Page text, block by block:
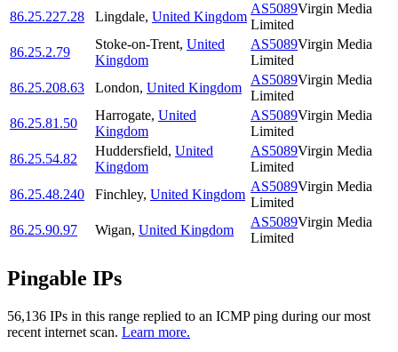
86.25.227.28
Lingdale, United Kingdom
AS5089Virgin Media
Limited
86.25.2.79
Stoke-on-Trent, United
Kingdom
AS5089Virgin Media
Limited
86.25.208.63
London, United Kingdom
AS5089Virgin Media
Limited
86.25.81.50
Harrogate, United
Kingdom
AS5089Virgin Media
Limited
86.25.54.82
Huddersfield, United
Kingdom
AS5089Virgin Media
Limited
86.25.48.240
Finchley, United Kingdom
AS5089Virgin Media
Limited
86.25.90.97
Wigan, United Kingdom
AS5089Virgin Media
Limited
Pingable IPs
56,136 IPs in this range replied to an ICMP ping during our most
recent internet scan. Learn more.